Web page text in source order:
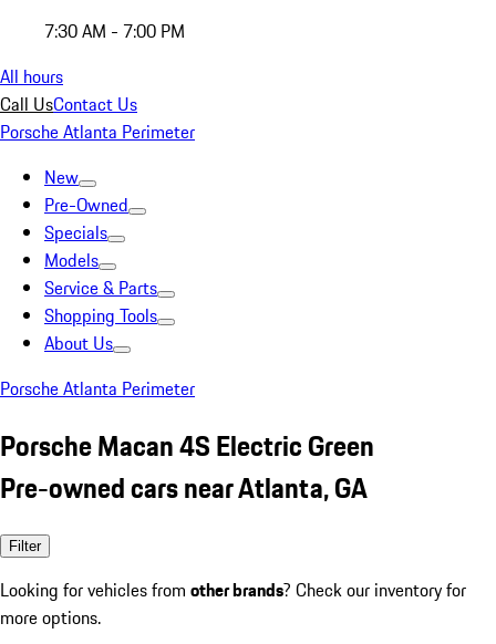
7:30 AM - 7:00 PM
All hours
Call UsContact Us
Porsche Atlanta Perimeter
New
Pre-Owned
Specials
Models
Service & Parts
Shopping Tools
About Us
Porsche Atlanta Perimeter
Porsche Macan 4S Electric Green
Pre-owned cars near Atlanta, GA
Filter
Looking for vehicles from other brands? Check our inventory for
more options.